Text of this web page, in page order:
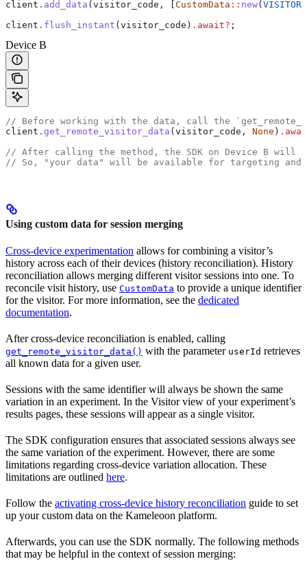
client . add_data ( visitor_code , [ CustomData :: new(
client . flush_instant ( visitor_code ) . await? ;
Device B
// Before working with the data, call the
client . get_remote_visitor_data ( visitor_code , None ) .
// After calling the method, the SDK on Device B will
// So, "your data" will be available for targeting
Using custom data for session merging
Cross-device experimentation allows for combining a visitor’s
history across each of their devices (history reconciliation). History
reconciliation allows merging different visitor sessions into one. To
reconcile visit history, use CustomData to provide a unique identifier
for the visitor. For more information, see the dedicated
documentation.
After cross-device reconciliation is enabled, calling
get_remote_visitor_data() with the parameter userId retrieves
all known data for a given user.
Sessions with the same identifier will always be shown the same
variation in an experiment. In the Visitor view of your experiment’s
results pages, these sessions will appear as a single visitor.
The SDK configuration ensures that associated sessions always see
the same variation of the experiment. However, there are some
limitations regarding cross-device variation allocation. These
limitations are outlined here.
Follow the activating cross-device history reconciliation guide to set
up your custom data on the Kameleoon platform.
Afterwards, you can use the SDK normally. The following methods
that may be helpful in the context of session merging: